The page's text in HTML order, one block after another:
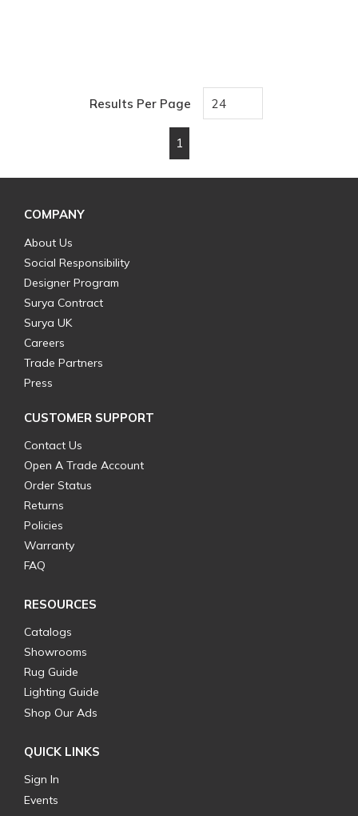
Results Per Page
Previous page
1
COMPANY
About Us
Social Responsibility
Designer Program
Surya Contract
Surya UK
Careers
Trade Partners
Press
CUSTOMER SUPPORT
Contact Us
Open A Trade Account
Order Status
Returns
Policies
Warranty
FAQ
RESOURCES
Catalogs
Showrooms
Rug Guide
Lighting Guide
Shop Our Ads
QUICK LINKS
Sign In
Events